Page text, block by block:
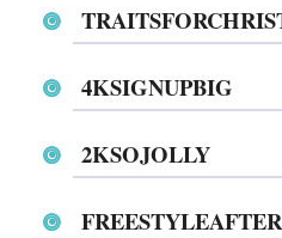
4KSIGNUPBIG
2KSOJOLLY